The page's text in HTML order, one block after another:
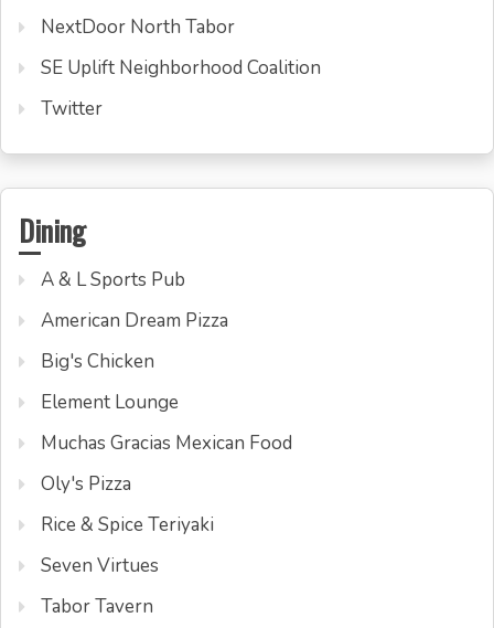
NextDoor North Tabor
SE Uplift Neighborhood Coalition
Twitter
Dining
A & L Sports Pub
American Dream Pizza
Big's Chicken
Element Lounge
Muchas Gracias Mexican Food
Oly's Pizza
Rice & Spice Teriyaki
Seven Virtues
Tabor Tavern